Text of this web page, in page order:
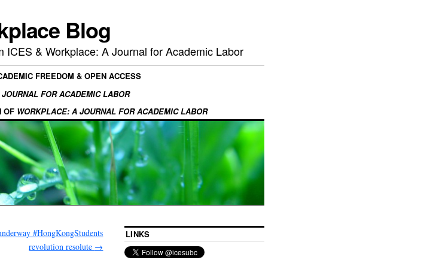
Blog
ICES & Workplace: A Journal for Academic Labor
FREEDOM & OPEN ACCESS
FOR ACADEMIC LABOR
OF WORKPLACE: A JOURNAL FOR ACADEMIC LABOR
#HongKongStudents
revolution resolute →
LINKS